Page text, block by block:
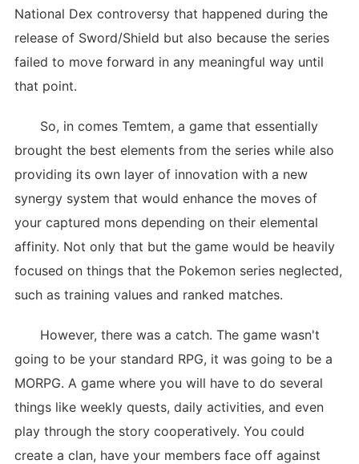
National Dex controversy that happened during the
release of Sword/Shield but also because the series
failed to move forward in any meaningful way until
that point.
So, in comes Temtem, a game that essentially
brought the best elements from the series while also
providing its own layer of innovation with a new
synergy system that would enhance the moves of
your captured mons depending on their elemental
affinity. Not only that but the game would be heavily
focused on things that the Pokemon series neglected,
such as training values and ranked matches.
However, there was a catch. The game wasn't
going to be your standard RPG, it was going to be a
MORPG. A game where you will have to do several
things like weekly quests, daily activities, and even
play through the story cooperatively. You could
create a clan, have your members face off against